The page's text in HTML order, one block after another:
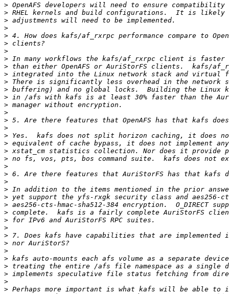
>
>
>
>
>
>
>
>
>
>
>
>
>
>
>
>
>
>
>
>
>
>
>
>
>
>
>
>
>
>
>
>
>
>
>
>
>
>